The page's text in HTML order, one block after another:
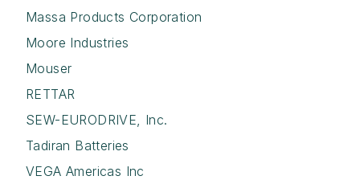
Massa Products Corporation
Moore Industries
Mouser
RETTAR
SEW-EURODRIVE, Inc.
Tadiran Batteries
VEGA Americas Inc